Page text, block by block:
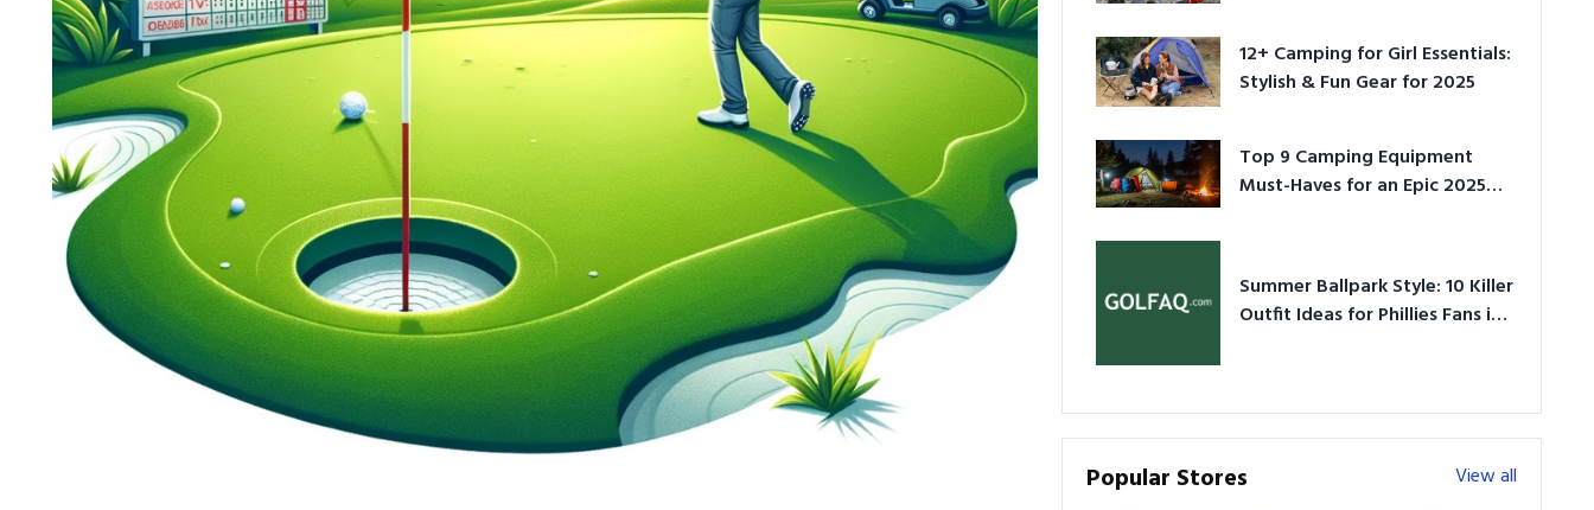
12+ Camping for Girl Essentials:
Stylish & Fun Gear for 2025
Top 9 Camping Equipment
Must-Haves for an Epic 2025
Summer Ballpark Style: 10 Killer
Outfit Ideas for Phillies Fans in
Popular Stores
View all